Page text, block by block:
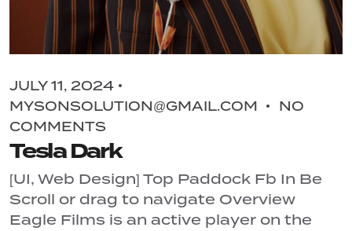
JULY 11, 2024
MYSONSOLUTION@GMAIL.COM
NO
COMMENTS
Tesla Dark
[UI, Web Design] Top Paddock Fb In Be
Scroll or drag to navigate Overview
Eagle Films is an active player on the